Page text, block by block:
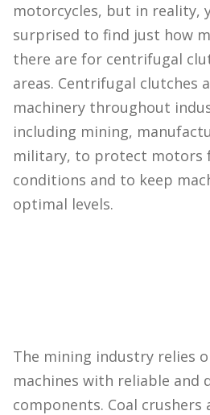
motorcycles, but in reality,
surprised to find just how
there are for centrifugal
areas. Centrifugal clutches
machinery throughout
including mining,
military, to protect motors
conditions and to keep
optimal levels.
The mining industry relies
machines with reliable and
components. Coal crushers